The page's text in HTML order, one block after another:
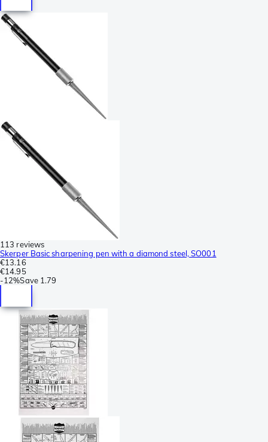
113 reviews
Skerper Basic sharpening pen with a diamond steel, SO001
€13.16
€14.95
-12%Save 1.79